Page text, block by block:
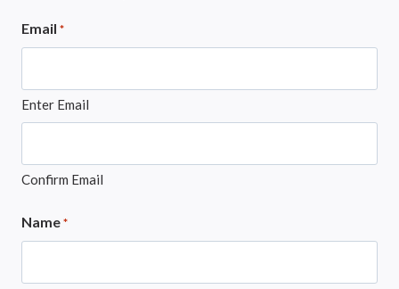
Email *
Enter Email
Confirm Email
Name *